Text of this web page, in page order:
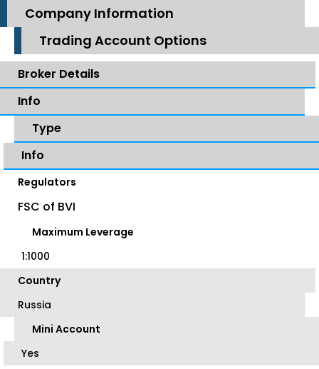
Company Information
Trading Account Options
Broker Details
Info
Type
Info
Regulators
FSC of BVI
Maximum Leverage
1:1000
Country
Russia
Mini Account
Yes